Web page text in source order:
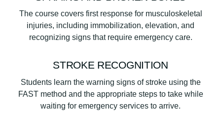
The course covers first response for musculoskeletal
injuries, including immobilization, elevation, and
recognizing signs that require emergency care.
STROKE RECOGNITION
Students learn the warning signs of stroke using the
FAST method and the appropriate steps to take while
waiting for emergency services to arrive.